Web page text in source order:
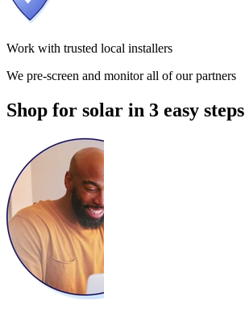
Work with trusted local installers
We pre-screen and monitor all of our partners
Shop for solar in 3 easy steps